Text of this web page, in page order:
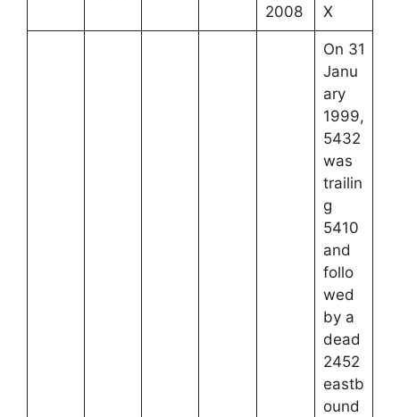
2008
X
On 31
Janu
ary
1999,
5432
was
trailin
g
5410
and
follo
wed
by a
dead
2452
eastb
ound